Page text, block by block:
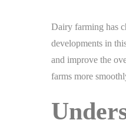
Dairy farming has
developments in
and improve the
farms more